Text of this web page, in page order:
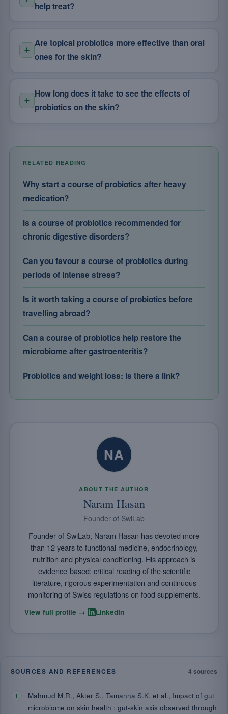
help treat?
Are topical probiotics more effective than oral
ones for the skin?
How long does it take to see the effects of
probiotics on the skin?
RELATED READING
Why start a course of probiotics after heavy
medication?
Is a course of probiotics recommended for
chronic digestive disorders?
Can you favour a course of probiotics during
periods of intense stress?
Is it worth taking a course of probiotics before
travelling abroad?
Can a course of probiotics help restore the
microbiome after gastroenteritis?
Probiotics and weight loss: is there a link?
NA
ABOUT THE AUTHOR
Naram Hasan
Founder of SwiLab
Founder of SwiLab, Naram Hasan has devoted more
than 12 years to functional medicine, endocrinology,
nutrition and physical conditioning. His approach is
evidence-based: critical reading of the scientific
literature, rigorous experimentation and continuous
monitoring of Swiss regulations on food supplements.
View full profile → LinkedIn
SOURCES AND REFERENCES 4 sources
Mahmud M.R., Akter S., Tamanna S.K. et al., Impact of gut
microbiome on skin health : gut-skin axis observed through